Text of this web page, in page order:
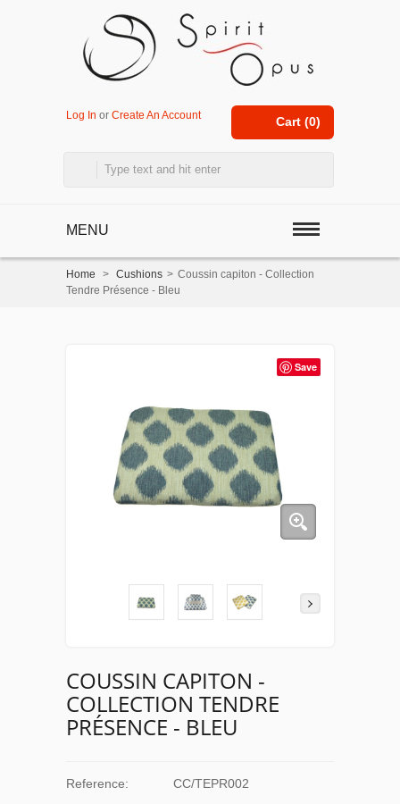
Cart (0)
Log In or Create An Account
MENU
Home > Cushions > Coussin capiton - Collection
Tendre Présence - Bleu
Save
COUSSIN CAPITON -
COLLECTION TENDRE
PRÉSENCE - BLEU
Reference: CC/TEPR002